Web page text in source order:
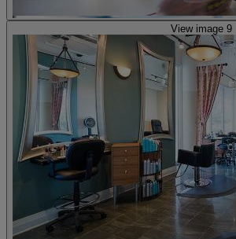
View image 9